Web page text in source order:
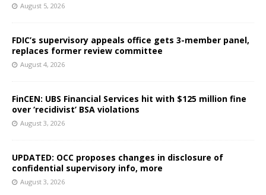
August 5, 2026
FDIC’s supervisory appeals office gets 3-member panel,
replaces former review committee
August 4, 2026
FinCEN: UBS Financial Services hit with $125 million fine
over ‘recidivist’ BSA violations
August 3, 2026
UPDATED: OCC proposes changes in disclosure of
confidential supervisory info, more
August 3, 2026